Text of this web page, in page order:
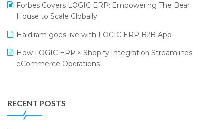
Supermarket Software
Supply Chain Management
Textile Software
Touchless Retail
SARAL: India’s First Virtual Mega eCommerce Summit
LOGIC Cricket Match
Retail Leadership Summit 2018
Annual Channel Partner Meet 2015
Forbes Covers LOGIC ERP: Empowering The Bear
House to Scale Globally
Haldiram goes live with LOGIC ERP B2B App
How LOGIC ERP × Shopify Integration Streamlines
eCommerce Operations
Leading Home Decor Creative Portico Selects Logic
ERP
RECENT POSTS